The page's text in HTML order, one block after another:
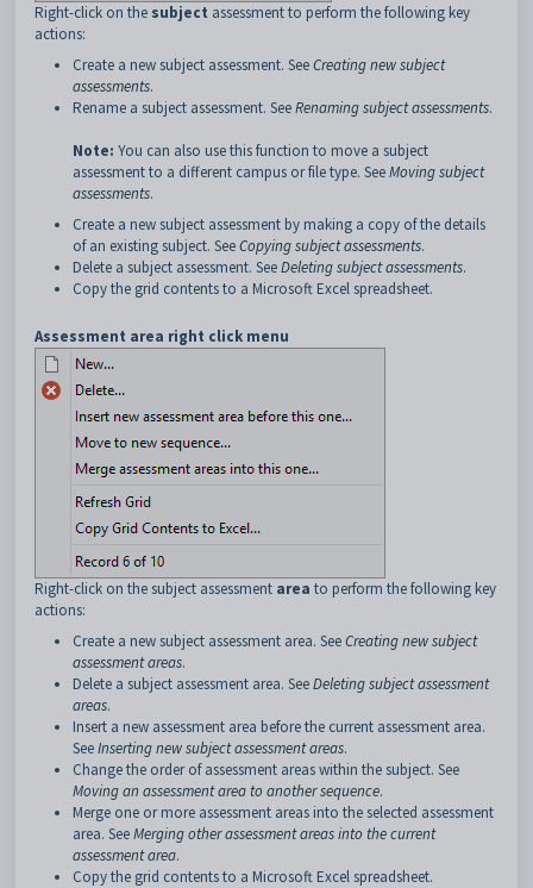
Right-click on the subject assessment to perform the following key
actions:
Create a new subject assessment. SeeCreating new subject
assessments.
Rename a subject assessment. SeeRenaming subject assessments.
Note: You can also use this function to move a subject
assessment to a different campus or file type. SeeMoving subject
assessments.
Create a new subject assessment by making a copy of the details
of an existing subject. SeeCopying subject assessments.
Delete a subject assessment. SeeDeleting subject assessments.
Copy the grid contents to a Microsoft Excel spreadsheet.
Assessment area right click menu
Right-click on the subject assessment area to perform the following key
actions:
Create a new subject assessment area. SeeCreating new subject
assessment areas.
Delete a subject assessment area. SeeDeleting subject assessment
areas.
Insert a new assessment area before the current assessment area.
SeeInserting new subject assessment areas.
Change the order of assessment areas within the subject. See
Moving an assessment area to another sequence.
Merge one or more assessment areas into the selected assessment
area. SeeMerging other assessment areas into the current
assessment area.
Copy the grid contents to a Microsoft Excel spreadsheet.